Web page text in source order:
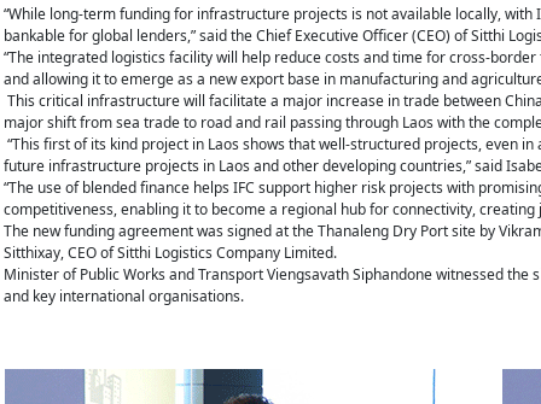
“While long-term funding for infrastructure projects is not available locally,
bankable for global lenders,” said the Chief Executive Officer (CEO) of Sitthi
“The integrated logistics facility will help reduce costs and time for cross-
and allowing it to emerge as a new export base in manufacturing and
This critical infrastructure will facilitate a major increase in trade between
major shift from sea trade to road and rail passing through Laos with the
“This first of its kind project in Laos shows that well-structured projects, even
future infrastructure projects in Laos and other developing countries,” said
“The use of blended finance helps IFC support higher risk projects with
competitiveness, enabling it to become a regional hub for connectivity, creating
The new funding agreement was signed at the Thanaleng Dry Port site by
Sitthixay, CEO of Sitthi Logistics Company Limited.
Minister of Public Works and Transport Viengsavath Siphandone witnessed
and key international organisations.